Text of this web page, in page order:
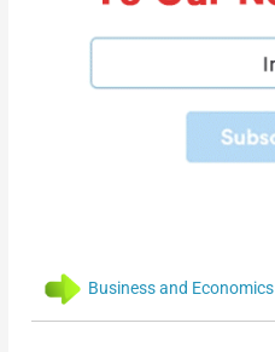
Business and Economics